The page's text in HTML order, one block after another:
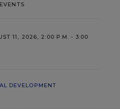
EVENTS
11, 2026, 2:00 P.M. - 3:00
DEVELOPMENT